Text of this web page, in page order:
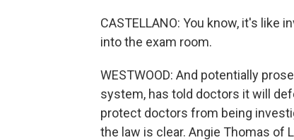
CASTELLANO: You know, it's
into the exam room.
WESTWOOD: And potentially
system, has told doctors it will
protect doctors from being
the law is clear. Angie Thomas of